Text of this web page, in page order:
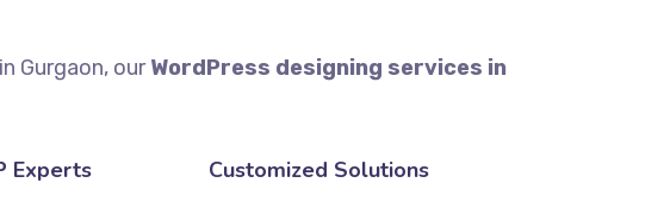
Gurgaon, ourWordPress designing services in
Experts Customized Solutions